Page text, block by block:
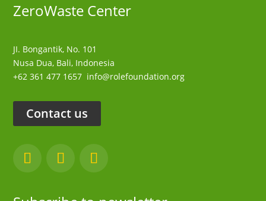
ZeroWaste Center
JI. Bongantik, No. 101
Nusa Dua, Bali, Indonesia
+62 361 477 1657 info@rolefoundation.org
Contact us